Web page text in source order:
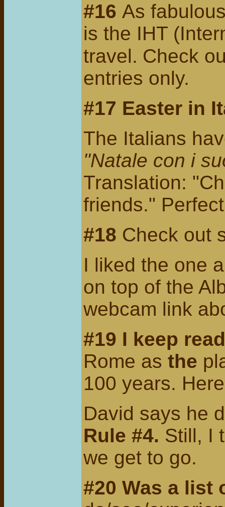
#16 As
is the IHT
travel. Check
entries only.
#17 Easter in
The Italians
"Natale con i
Translation:
friends."
#18 Check out
I liked the one
on top of the
webcam link
#19 I keep
Rome as the
100 years.
David says he
Rule #4. Still, I
we get to go.
#20 Was a